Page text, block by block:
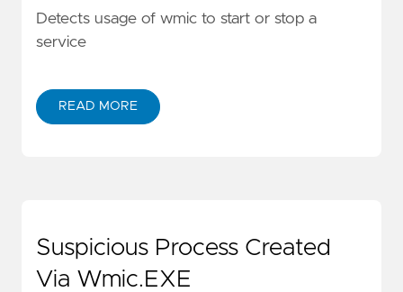
Detects usage of wmic to start or stop a
service
READ MORE
Suspicious Process Created
Via Wmic.EXE